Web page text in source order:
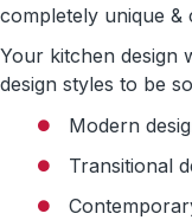
completely unique &
Your kitchen design
design styles to be
Modern
Transitional